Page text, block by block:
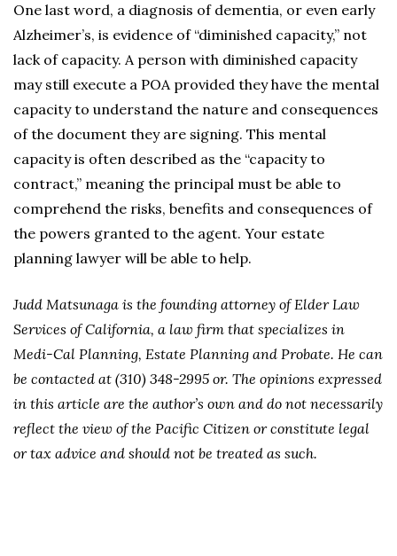
One last word, a diagnosis of dementia, or even early
Alzheimer’s, is evidence of “diminished capacity,” not
lack of capacity. A person with diminished capacity
may still execute a POA provided they have the mental
capacity to understand the nature and consequences
of the document they are signing. This mental
capacity is often described as the “capacity to
contract,” meaning the principal must be able to
comprehend the risks, benefits and consequences of
the powers granted to the agent. Your estate
planning lawyer will be able to help.
Judd Matsunaga is the founding attorney of Elder Law
Services of California, a law firm that specializes in
Medi-Cal Planning, Estate Planning and Probate. He can
be contacted at (310) 348-2995 or. The opinions expressed
in this article are the author’s own and do not necessarily
reflect the view of the Pacific Citizen or constitute legal
or tax advice and should not be treated as such.